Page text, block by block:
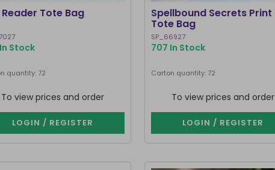
Reader Tote Bag
Stock
quantity: 72
To view prices and order
LOGIN / REGISTER
Spellbound Secrets Print
Tote Bag
SP_66927
707 In Stock
Carton quantity: 72
To view prices and order
LOGIN / REGISTER